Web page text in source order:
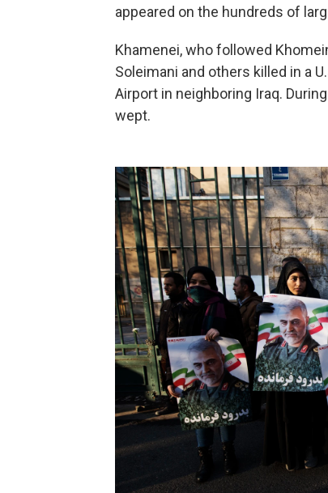
appeared on the hundreds of
Khamenei, who followed
Soleimani and others killed in a
Airport in neighboring Iraq.
wept.